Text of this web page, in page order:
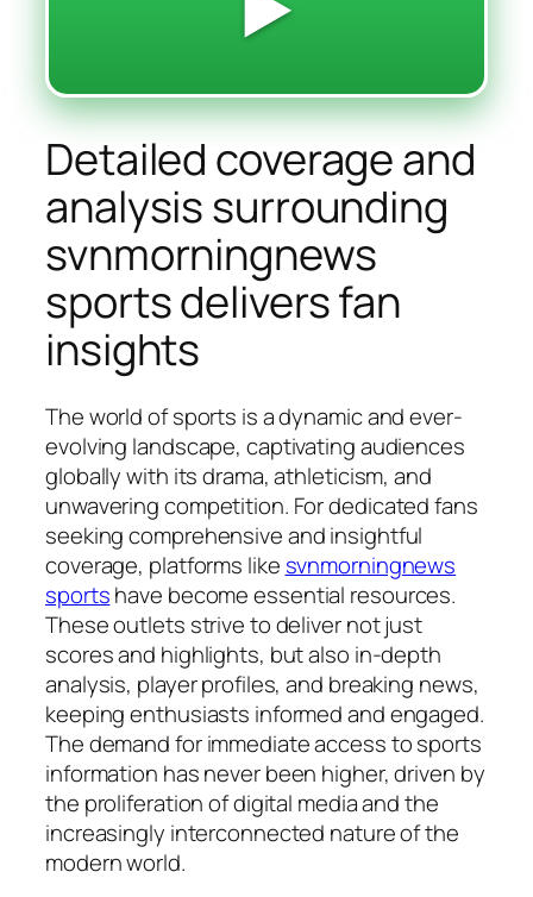
Detailed coverage and
analysis surrounding
svnmorningnews
sports delivers fan
insights
The world of sports is a dynamic and ever-
evolving landscape, captivating audiences
globally with its drama, athleticism, and
unwavering competition. For dedicated fans
seeking comprehensive and insightful
coverage, platforms like svnmorningnews
sportshave become essential resources.
These outlets strive to deliver not just
scores and highlights, but also in-depth
analysis, player profiles, and breaking news,
keeping enthusiasts informed and engaged.
The demand for immediate access to sports
information has never been higher, driven by
the proliferation of digital media and the
increasingly interconnected nature of the
modern world.